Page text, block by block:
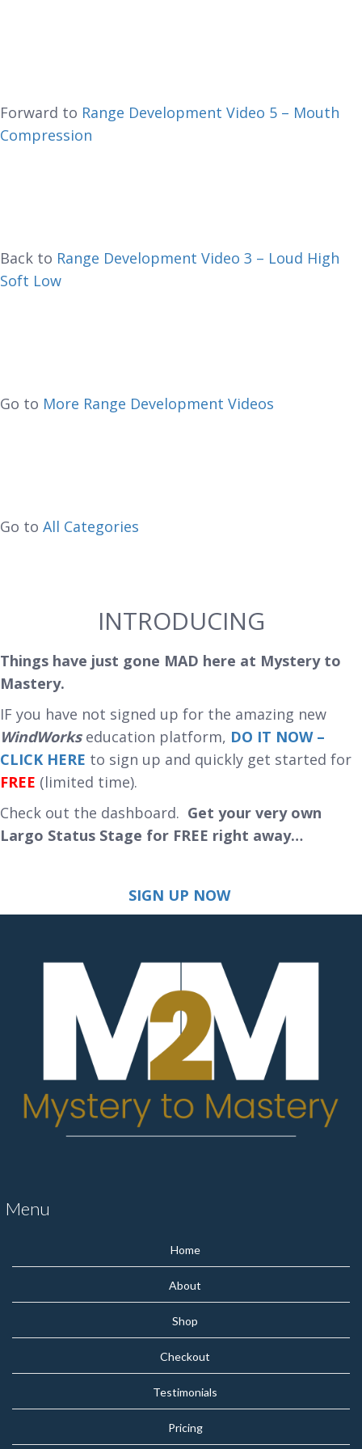
Forward to Range Development Video 5 – Mouth
Compression
Back to Range Development Video 3 – Loud High
Soft Low
Go to More Range Development Videos
Go to All Categories
INTRODUCING
Things have just gone MAD here at Mystery to
Mastery.
IF you have not signed up for the amazing new
WindWorkseducation platform, DO IT NOW –
CLICK HERE to sign up and quickly get started for
FREE (limited time).
Check out the dashboard. Get your very own
Largo Status Stage for FREE right away…
SIGN UP NOW
Menu
Home
About
Shop
Checkout
Testimonials
Pricing